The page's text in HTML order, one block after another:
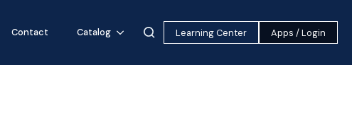
Contact Catalog Learning Center Apps / Login